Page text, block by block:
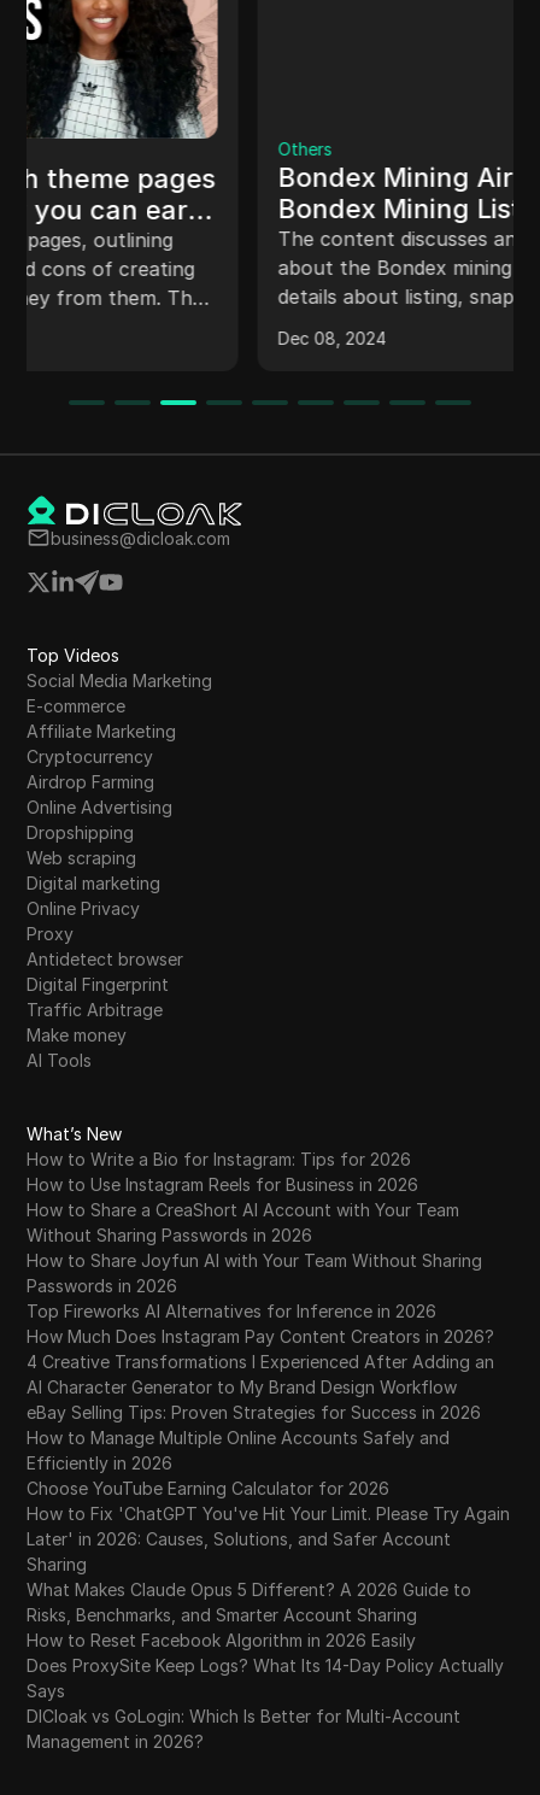
Bondex Mining Airdrop Snapshot |
Bondex Mining Listing And
Withdrawal Complete Details
#bondex
The content discusses an important update
about the Bondex mining application, including
details about listing, snapshot, KYC, and
timeline for conversion of points to tokens. It
also mentions about upcoming changes, legal
users who lost coins during the last update.
business@dicloak.com
Top Videos
Social Media Marketing
E-commerce
Affiliate Marketing
Cryptocurrency
Airdrop Farming
Online Advertising
Dropshipping
Web scraping
Digital marketing
Online Privacy
Proxy
Antidetect browser
Digital Fingerprint
Traffic Arbitrage
Make money
AI Tools
What’s New
How to Write a Bio for Instagram: Tips for 2026
How to Use Instagram Reels for Business in 2026
How to Share a CreaShort AI Account with Your Team
Without Sharing Passwords in 2026
How to Share Joyfun AI with Your Team Without Sharing
Passwords in 2026
Top Fireworks AI Alternatives for Inference in 2026
How Much Does Instagram Pay Content Creators in 2026?
4 Creative Transformations I Experienced After Adding an
AI Character Generator to My Brand Design Workflow
eBay Selling Tips: Proven Strategies for Success in 2026
How to Manage Multiple Online Accounts Safely and
Efficiently in 2026
Choose YouTube Earning Calculator for 2026
How to Fix 'ChatGPT You've Hit Your Limit. Please Try Again
Later' in 2026: Causes, Solutions, and Safer Account
Sharing
What Makes Claude Opus 5 Different? A 2026 Guide to
Risks, Benchmarks, and Smarter Account Sharing
How to Reset Facebook Algorithm in 2026 Easily
Does ProxySite Keep Logs? What Its 14-Day Policy Actually
Says
DICloak vs GoLogin: Which Is Better for Multi-Account
Management in 2026?